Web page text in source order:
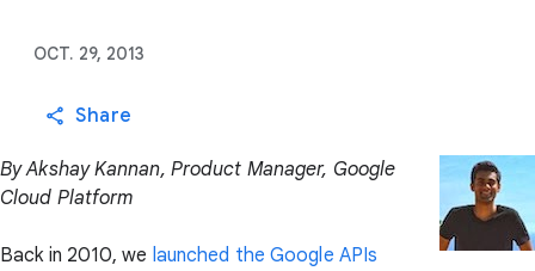
OCT. 29, 2013
Share
By Akshay Kannan, Product Manager, Google
Cloud Platform
Back in 2010, we launched the Google APIs